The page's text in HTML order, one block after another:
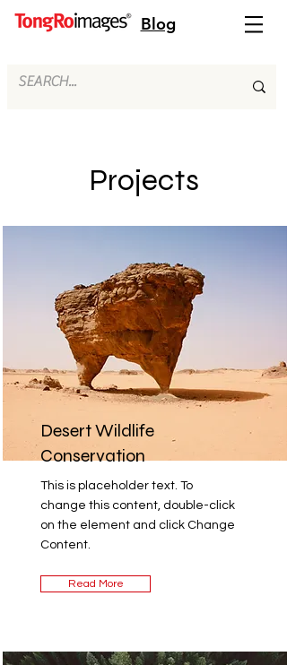
Blog
Projects
Desert Wildlife
Conservation
This is placeholder text. To
change this content, double-click
on the element and click Change
Content.
Read More